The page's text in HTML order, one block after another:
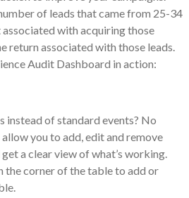
of leads that came from 25-34
with acquiring those
return associated with those leads.
Audit Dashboard in action:
instead of standard events? No
you to add, edit and remove
a clear view of what’s working.
the corner of the table to add or